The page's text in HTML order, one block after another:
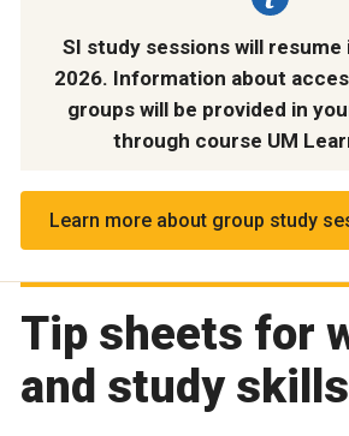
SI study sessions will
2026. Information about
groups will be provided in
through course UM
Learn more about group study
Tip sheets for
and study skills